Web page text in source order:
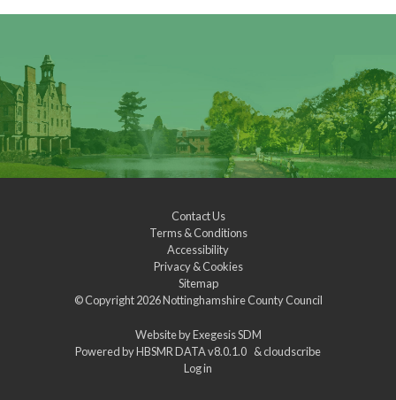
Contact Us
Terms & Conditions
Accessibility
Privacy & Cookies
Sitemap
© Copyright 2026Nottinghamshire County Council
Website byExegesis SDM
Powered byHBSMR DATA v8.0.1.0 &cloudscribe
Log in